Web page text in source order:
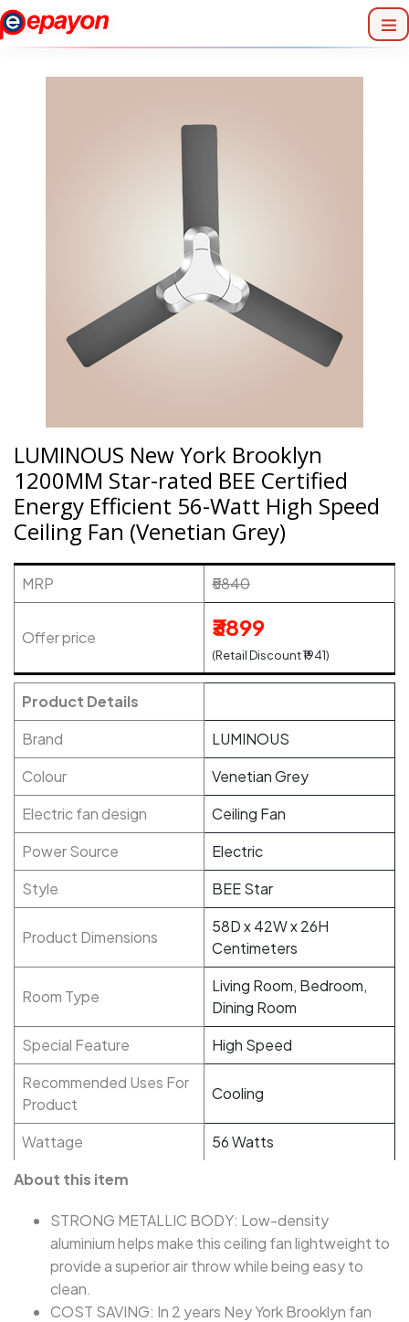
LUMINOUS New York Brooklyn
1200MM Star-rated BEE Certified
Energy Efficient 56-Watt High Speed
Ceiling Fan (Venetian Grey)
MRP ₹5840
Offer price ₹3899
(Retail Discount ₹1941)
Product Details
Brand
LUMINOUS
Colour
Venetian Grey
Electric fan design
Ceiling Fan
Power Source
Electric
Style
BEE Star
Product Dimensions
58D x 42W x 26H
Centimeters
Room Type
Living Room, Bedroom,
Dining Room
Special Feature
High Speed
Recommended Uses For
Product
Cooling
Wattage
56 Watts
About this item
STRONG METALLIC BODY: Low-density
aluminium helps make this ceiling fan lightweight to
provide a superior air throw while being easy to
clean.
COST SAVING: In 2 years Ney York Brooklyn fan